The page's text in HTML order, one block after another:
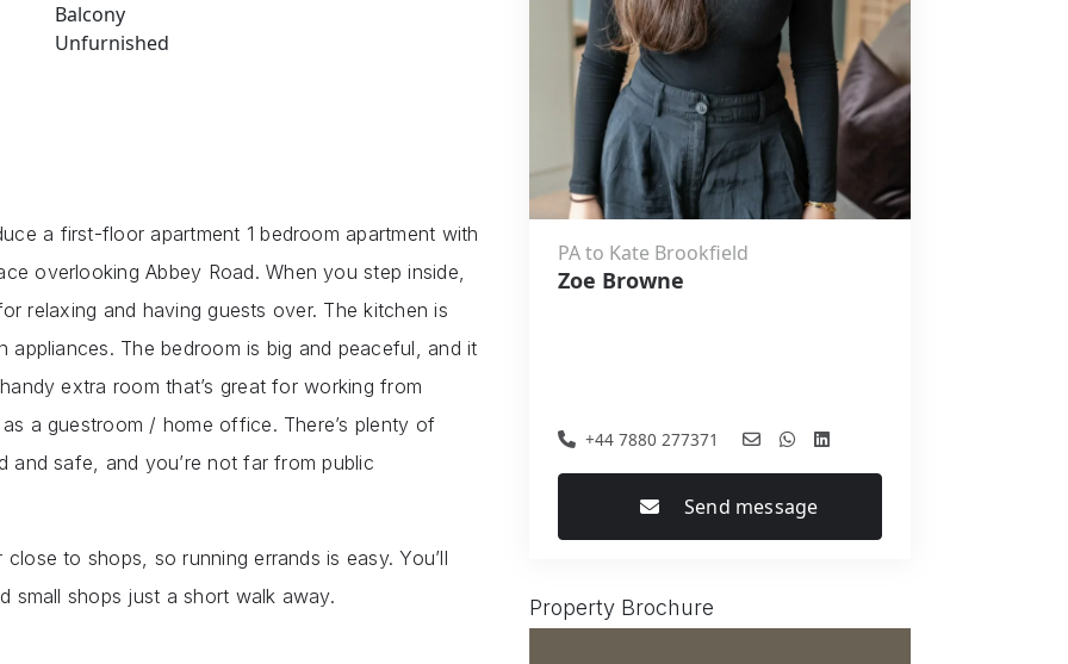
Balcony
Unfurnished
a first-floor apartment 1 bedroom apartment with
overlooking Abbey Road. When you step inside,
relaxing and having guests over. The kitchen is
appliances. The bedroom is big and peaceful, and it
extra room that’s great for working from
a guestroom / home office. There’s plenty of
and safe, and you’re not far from public
to shops, so running errands is easy. You’ll
small shops just a short walk away.
PA to Kate Brookfield
Zoe Browne
+44 7880 277371
Send message
Property Brochure